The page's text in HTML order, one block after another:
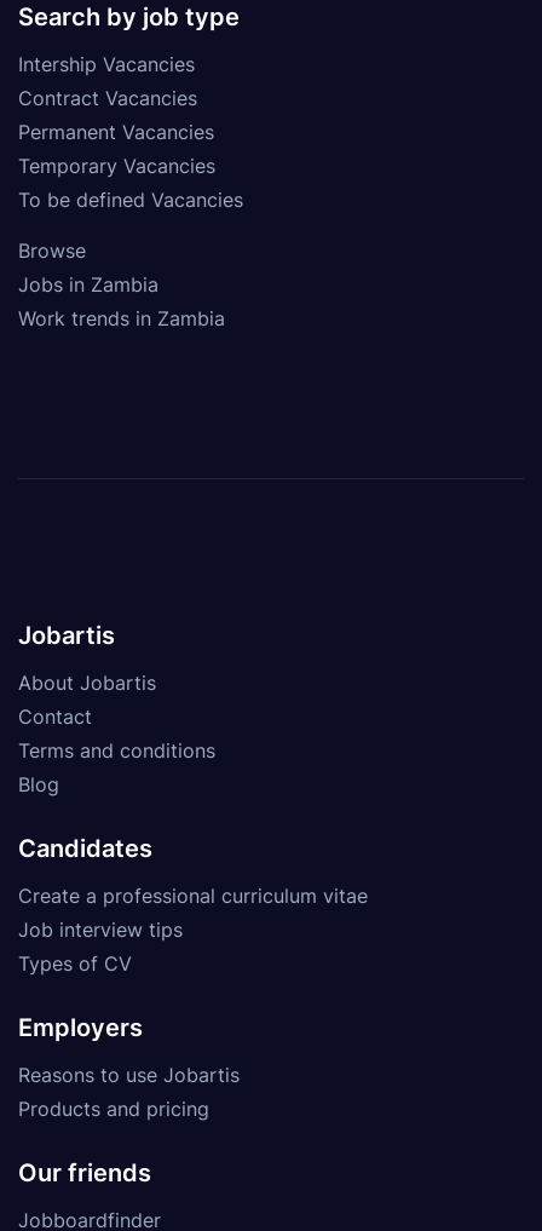
Search by job type
Intership Vacancies
Contract Vacancies
Permanent Vacancies
Temporary Vacancies
To be defined Vacancies
Browse
Jobs in Zambia
Work trends in Zambia
Jobartis
About Jobartis
Contact
Terms and conditions
Blog
Candidates
Create a professional curriculum vitae
Job interview tips
Types of CV
Employers
Reasons to use Jobartis
Products and pricing
Our friends
Jobboardfinder